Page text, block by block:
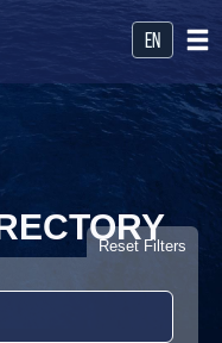
en
Reset Filters